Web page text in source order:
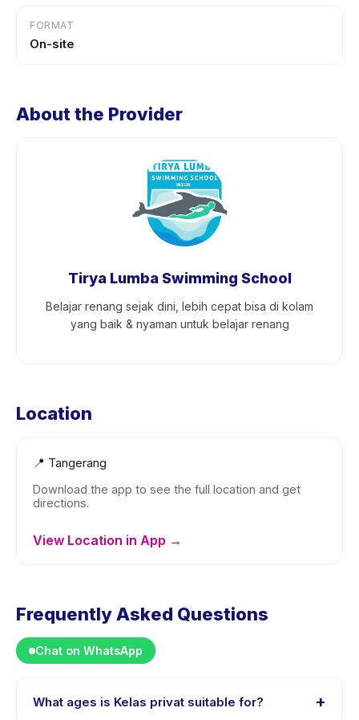
FORMAT
On-site
About the Provider
Tirya Lumba Swimming School
Belajar renang sejak dini, lebih cepat bisa di kolam
yang baik & nyaman untuk belajar renang
Location
📍 Tangerang
Download the app to see the full location and get
directions.
View Location in App →
Frequently Asked Questions
Chat on WhatsApp
What ages is Kelas privat suitable for? +